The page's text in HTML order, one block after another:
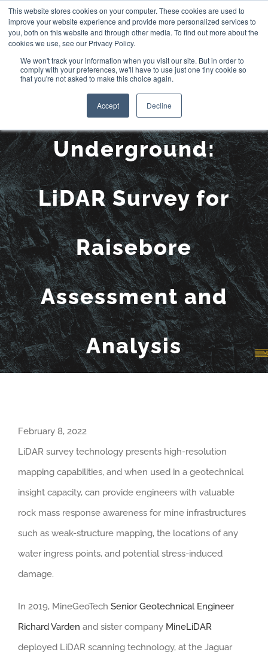
This website stores cookies on your computer. These cookies are used to
improve your website experience and provide more personalized services to
you, both on this website and through other media. To find out more about the
cookies we use, see our Privacy Policy.
We won't track your information when you visit our site. But in order to
comply with your preferences, we'll have to use just one tiny cookie so
that you're not asked to make this choice again.
Accept Decline
Skip
See More
Underground:
LiDAR Survey for
Raisebore
Assessment and
Analysis
February 8, 2022
LiDAR survey technology presents high-resolution
mapping capabilities, and when used in a geotechnical
insight capacity, can provide engineers with valuable
rock mass response awareness for mine infrastructures
such as weak-structure mapping, the locations of any
water ingress points, and potential stress-induced
damage.
In 2019, MineGeoTech Senior Geotechnical Engineer
Richard Varden and sister company MineLiDAR
deployed LiDAR scanning technology, at the Jaguar